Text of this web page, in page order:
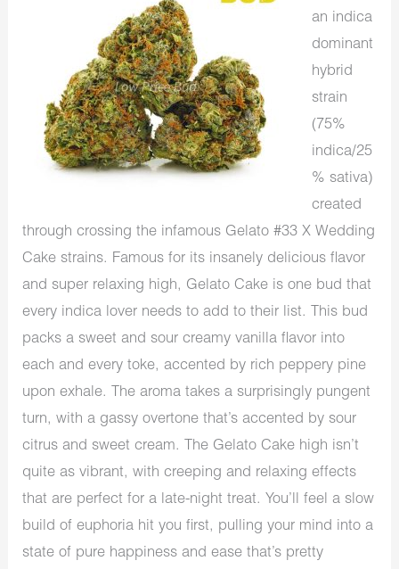
an indica
dominant
hybrid
strain
(75%
indica/25
% sativa)
created
through crossing the infamous Gelato #33 X Wedding
Cake strains. Famous for its insanely delicious flavor
and super relaxing high, Gelato Cake is one bud that
every indica lover needs to add to their list. This bud
packs a sweet and sour creamy vanilla flavor into
each and every toke, accented by rich peppery pine
upon exhale. The aroma takes a surprisingly pungent
turn, with a gassy overtone that’s accented by sour
citrus and sweet cream. The Gelato Cake high isn’t
quite as vibrant, with creeping and relaxing effects
that are perfect for a late-night treat. You’ll feel a slow
build of euphoria hit you first, pulling your mind into a
state of pure happiness and ease that’s pretty